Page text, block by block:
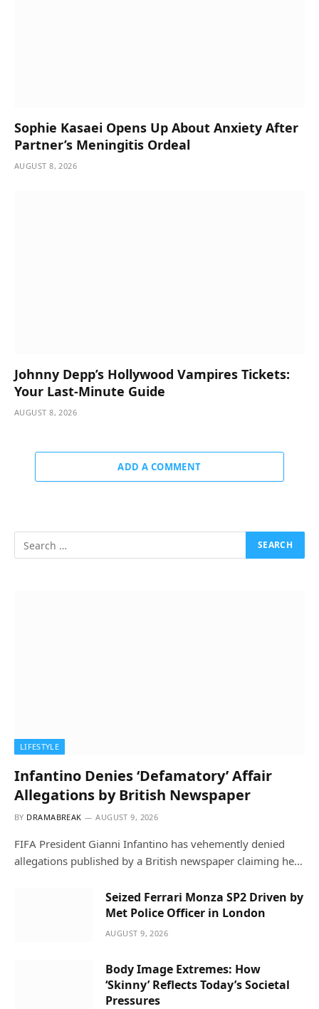
Sophie Kasaei Opens Up About Anxiety After
Partner’s Meningitis Ordeal
AUGUST 8, 2026
Johnny Depp’s Hollywood Vampires Tickets:
Your Last-Minute Guide
AUGUST 8, 2026
ADD A COMMENT
LIFESTYLE
Infantino Denies ‘Defamatory’ Affair
Allegations by British Newspaper
BY DRAMABREAK AUGUST 9, 2026
FIFA President Gianni Infantino has vehemently denied
allegations published by a British newspaper claiming he…
Seized Ferrari Monza SP2 Driven by
Met Police Officer in London
AUGUST 9, 2026
Body Image Extremes: How
‘Skinny’ Reflects Today’s Societal
Pressures